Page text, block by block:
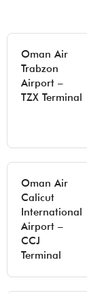
Oman Air
Trabzon
Airport –
TZX Terminal
Oman Air
Calicut
International
Airport –
CCJ
Terminal